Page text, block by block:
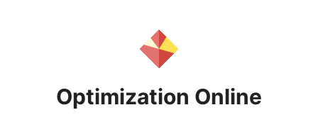
Optimization Online